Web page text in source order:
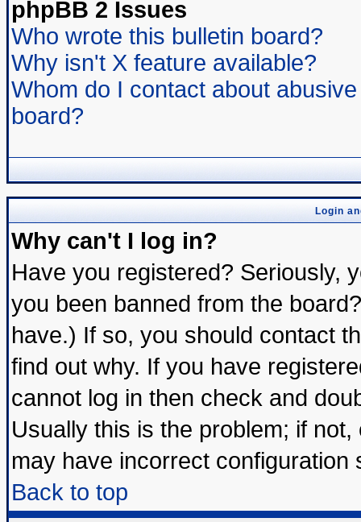
phpBB 2 Issues
Who wrote this bulletin board?
Why isn't X feature available?
Whom do I contact about
board?
Login
Why can't I log in?
Have you registered? Seriously,
you been banned from the
have.) If so, you should contact
find out why. If you have
cannot log in then check and
Usually this is the problem; if
may have incorrect configuration
Back to top